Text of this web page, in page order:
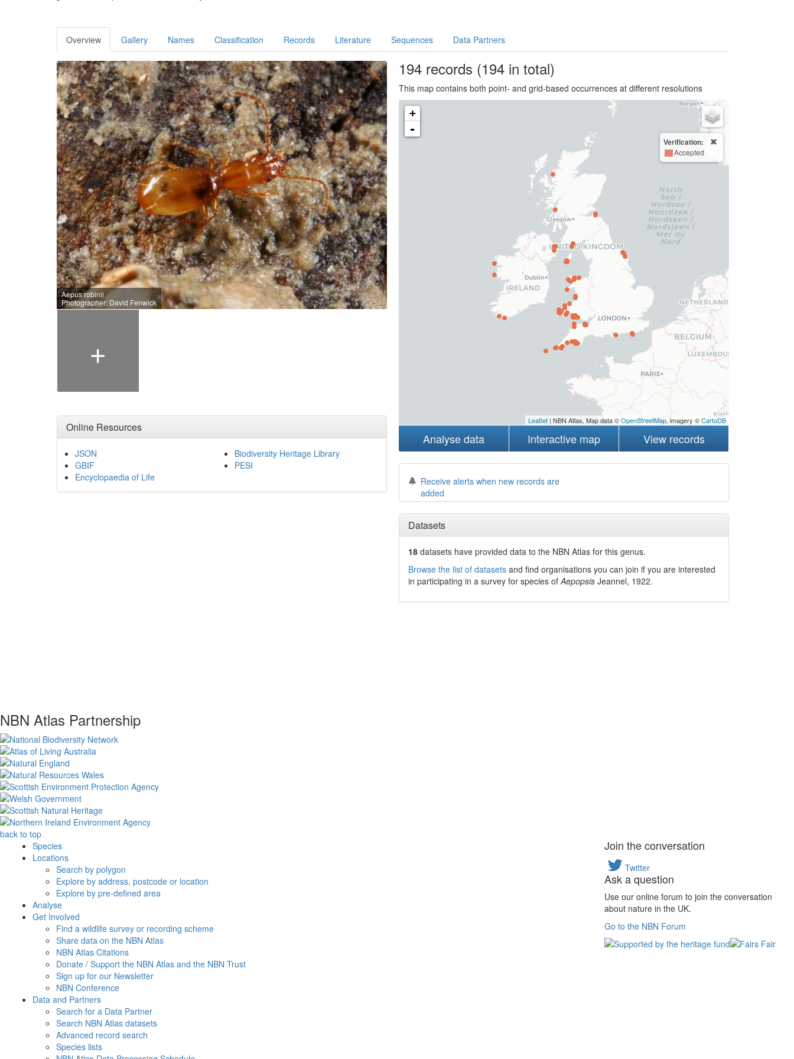
Overview Gallery Names Classification Records Literature Sequences Data Partners
Aepus robinii
Photographer: David Fenwick
+
Online Resources
JSON
GBIF
Encyclopaedia of Life
Biodiversity Heritage Library
PESI
194records (194 in total)
This map contains both point- and grid-based occurrences at different resolutions
+
-
Verification:
Accepted
Leaflet| NBN Atlas, Map data ©OpenStreetMap, imagery ©CartoDB
Analyse data Interactive map View records
Receive alerts when new records are
added
Datasets
18 datasets haveprovided data to the NBN Atlas for this genus.
Browse the list of datasetsand find organisations you can join if you are interested
in participating in a survey for species ofAepopsis Jeannel, 1922.
NBN Atlas Partnership
back to top
Species
Locations
Search by polygon
Explore by address, postcode or location
Explore by pre-defined area
Analyse
Get Involved
Find a wildlife survey or recording scheme
Share data on the NBN Atlas
NBN Atlas Citations
Donate / Support the NBN Atlas and the NBN Trust
Sign up for our Newsletter
NBN Conference
Data and Partners
Search for a Data Partner
Search NBN Atlas datasets
Advanced record search
Species lists
Join the conversation
Twitter
Ask a question
Use our online forum to join the conversation
about nature in the UK.
Go to the NBN Forum